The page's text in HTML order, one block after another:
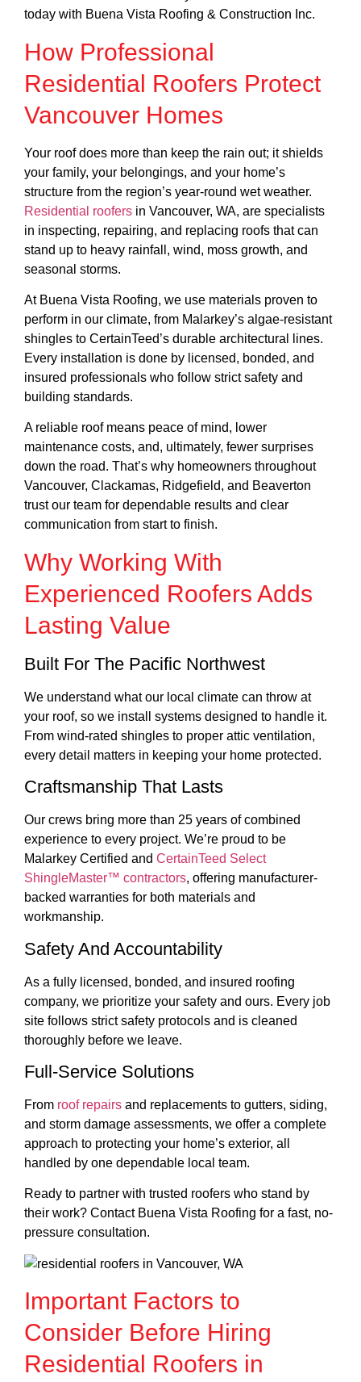
today with Buena Vista Roofing & Construction Inc.
How Professional
Residential Roofers Protect
Vancouver Homes
Your roof does more than keep the rain out; it shields
your family, your belongings, and your home’s
structure from the region’s year-round wet weather.
Residential roofers in Vancouver, WA, are specialists
in inspecting, repairing, and replacing roofs that can
stand up to heavy rainfall, wind, moss growth, and
seasonal storms.
At Buena Vista Roofing, we use materials proven to
perform in our climate, from Malarkey’s algae-resistant
shingles to CertainTeed’s durable architectural lines.
Every installation is done by licensed, bonded, and
insured professionals who follow strict safety and
building standards.
A reliable roof means peace of mind, lower
maintenance costs, and, ultimately, fewer surprises
down the road. That’s why homeowners throughout
Vancouver, Clackamas, Ridgefield, and Beaverton
trust our team for dependable results and clear
communication from start to finish.
Why Working With
Experienced Roofers Adds
Lasting Value
Built For The Pacific Northwest
We understand what our local climate can throw at
your roof, so we install systems designed to handle it.
From wind-rated shingles to proper attic ventilation,
every detail matters in keeping your home protected.
Craftsmanship That Lasts
Our crews bring more than 25 years of combined
experience to every project. We’re proud to be
Malarkey Certified and CertainTeed Select
ShingleMaster™ contractors, offering manufacturer-
backed warranties for both materials and
workmanship.
Safety And Accountability
As a fully licensed, bonded, and insured roofing
company, we prioritize your safety and ours. Every job
site follows strict safety protocols and is cleaned
thoroughly before we leave.
Full-Service Solutions
From roof repairs and replacements to gutters, siding,
and storm damage assessments, we offer a complete
approach to protecting your home’s exterior, all
handled by one dependable local team.
Ready to partner with trusted roofers who stand by
their work? Contact Buena Vista Roofing for a fast, no-
pressure consultation.
Important Factors to
Consider Before Hiring
Residential Roofers in